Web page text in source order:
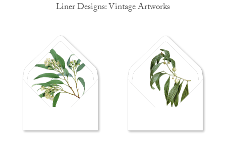
Liner Designs: Vintage Artworks